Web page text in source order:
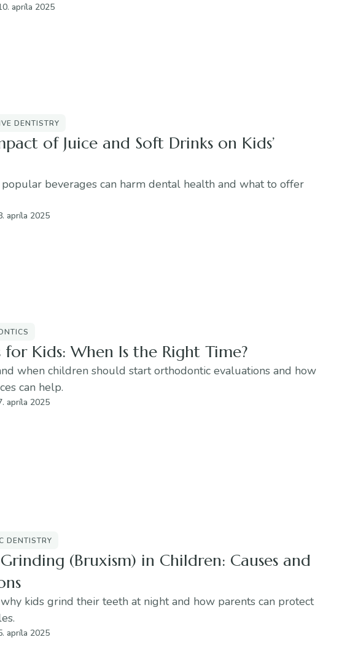
apríla 2025
DENTISTRY
of Juice and Soft Drinks on Kids’
beverages can harm dental health and what to offer
apríla 2025
for Kids: When Is the Right Time?
when children should start orthodontic evaluations and how
can help.
apríla 2025
DENTISTRY
(Bruxism) in Children: Causes and
kids grind their teeth at night and how parents can protect
apríla 2025